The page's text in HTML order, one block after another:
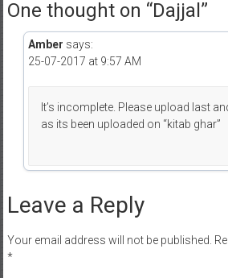
One thought on “Dajjal”
Amber says:
25-07-2017 at 9:57 AM
It’s incomplete. Please upload last
as its been uploaded on “kitab ghar”
Leave a Reply
Your email address will not be published.
*